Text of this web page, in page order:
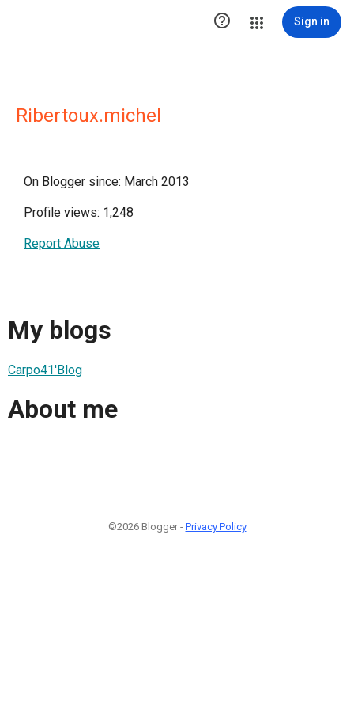
 Sign in
Ribertoux.michel
On Blogger since: March 2013
Profile views: 1,248
Report Abuse
My blogs
Carpo41'Blog
About me
©2026 Blogger - Privacy Policy